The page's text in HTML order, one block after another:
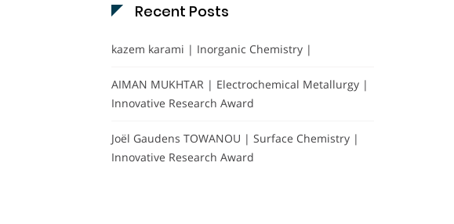
Recent Posts
kazem karami | Inorganic Chemistry |
AIMAN MUKHTAR | Electrochemical Metallurgy |
Innovative Research Award
Joël Gaudens TOWANOU | Surface Chemistry |
Innovative Research Award